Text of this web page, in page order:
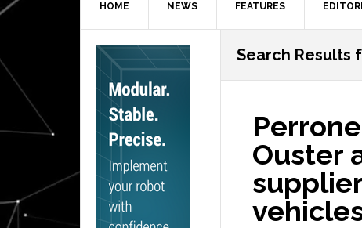
HOME NEWS FEATURES
Search Results
Ouster
Secondary
Sidebar